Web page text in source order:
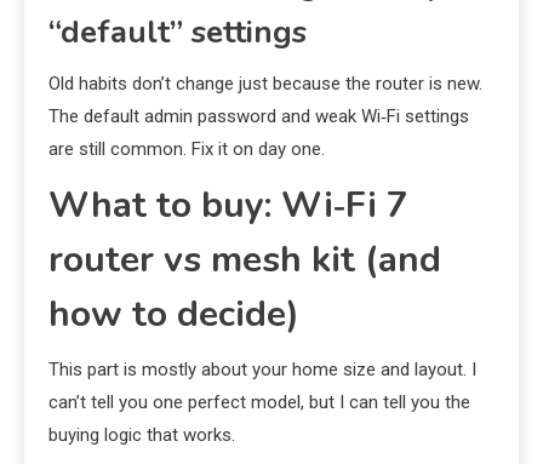
“default” settings
Old habits don’t change just because the router is new.
The default admin password and weak Wi‑Fi settings
are still common. Fix it on day one.
What to buy: Wi‑Fi 7
router vs mesh kit (and
how to decide)
This part is mostly about your home size and layout. I
can’t tell you one perfect model, but I can tell you the
buying logic that works.